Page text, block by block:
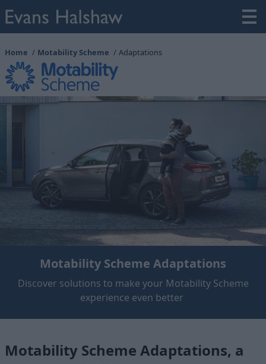
Home Motability Scheme Adaptations
Motability Scheme Adaptations
Discover solutions to make your Motability Scheme
experience even better
Motability Scheme Adaptations, a